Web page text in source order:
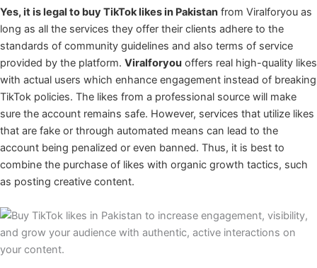
Yes, it is legal to buy TikTok likes in Pakistan from Viralforyou as
long as all the services they offer their clients adhere to the
standards of community guidelines and also terms of service
provided by the platform. Viralforyou offers real high-quality likes
with actual users which enhance engagement instead of breaking
TikTok policies. The likes from a professional source will make
sure the account remains safe. However, services that utilize likes
that are fake or through automated means can lead to the
account being penalized or even banned. Thus, it is best to
combine the purchase of likes with organic growth tactics, such
as posting creative content.